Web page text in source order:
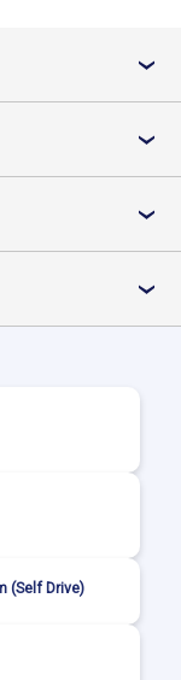
›
›
›
›
(Self Drive)